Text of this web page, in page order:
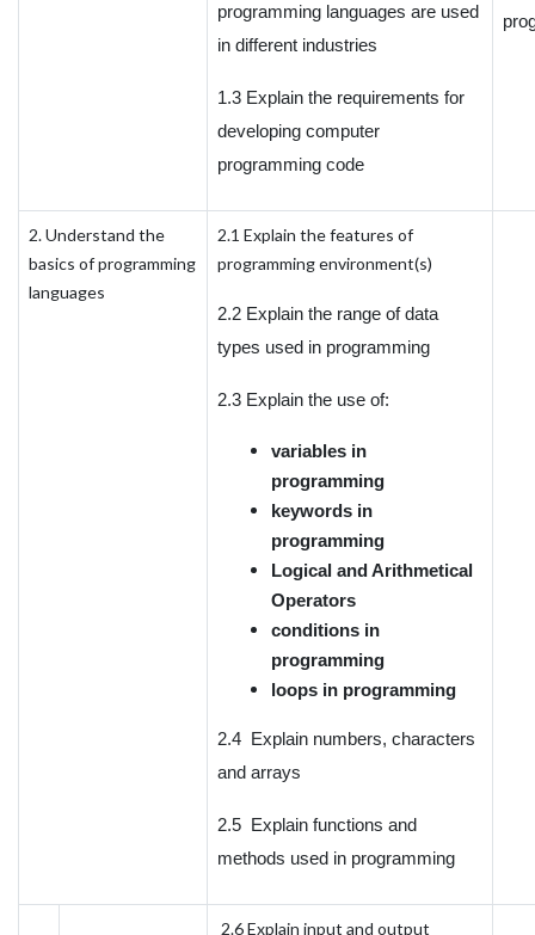
programming languages are used
in different industries
1.3 Explain the requirements for
developing computer
programming code
2. Understand the
basics of programming
languages
2.1 Explain the features of
programming environment(s)
2.2 Explain the range of data
types used in programming
2.3 Explain the use of:
variables in
programming
keywords in
programming
Logical and Arithmetical
Operators
conditions in
programming
loops in programming
2.4 Explain numbers, characters
and arrays
2.5 Explain functions and
methods used in programming
2.6 Explain input and output